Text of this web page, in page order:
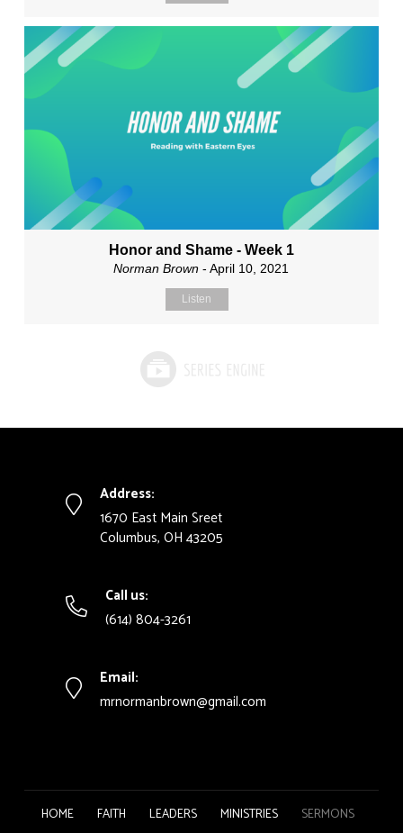
Honor and Shame - Week 1
Norman Brown - April 10, 2021
Listen
Address:
1670 East Main Sreet
Columbus, OH 43205
Call us:
(614) 804-3261
Email:
mrnormanbrown@gmail.com
HOME FAITH LEADERS MINISTRIES SERMONS